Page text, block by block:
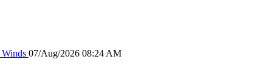
Winds 07/Aug/2026 08:24 AM